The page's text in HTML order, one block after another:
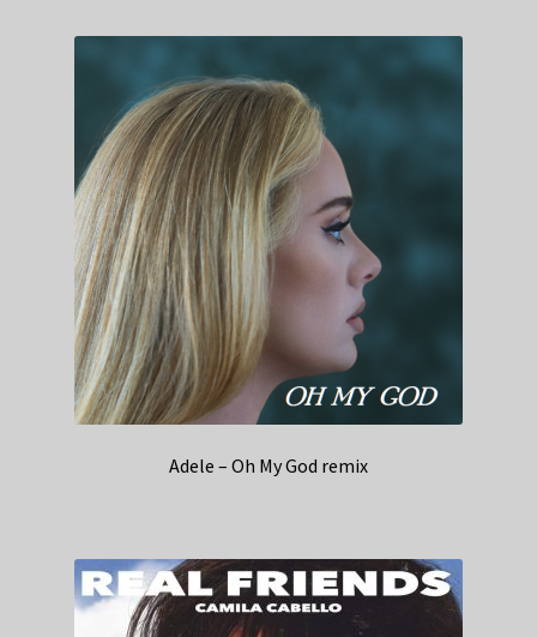
Adele – Oh My God remix